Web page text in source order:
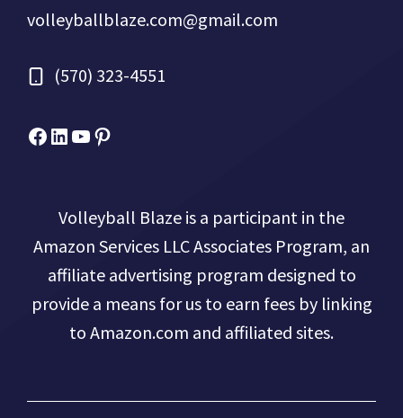
volleyballblaze.com@gmail.com
(570) 323-4551
Facebook
Micah Drews
YouTube
Pinterest
Volleyball Blaze is a participant in the
Amazon Services LLC Associates Program, an
affiliate advertising program designed to
provide a means for us to earn fees by linking
to Amazon.com and affiliated sites.